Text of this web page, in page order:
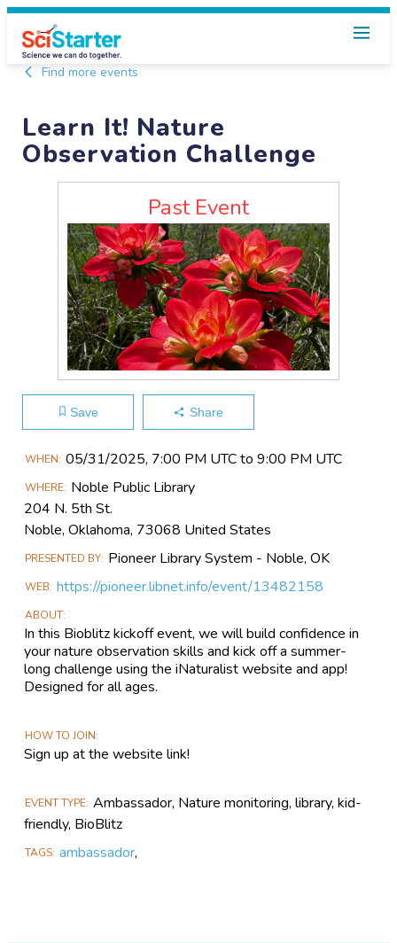
Find more events
Learn It! Nature
Observation Challenge
Past Event
Save Share
Main
Information
WHEN 05/31​/2025, 7:00 PM UTC to 9:00 PM UTC
WHERE Noble Public Library
204 N. 5th St.
Noble, Oklahoma, 73068 United States
PRESENTED BY Pioneer Library System - Noble, OK
WEB https://pioneer.libnet.info/event/13482158
ABOUT
In this Bioblitz kickoff event, we will build confidence in
your nature observation skills and kick off a summer-
long challenge using the iNaturalist website and app!
Designed for all ages.
HOW TO JOIN
Sign up at the website link!
EVENT TYPE Ambassador, Nature monitoring, library, kid-
friendly, BioBlitz
TAGS ambassador,